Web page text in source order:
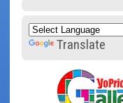
Translate